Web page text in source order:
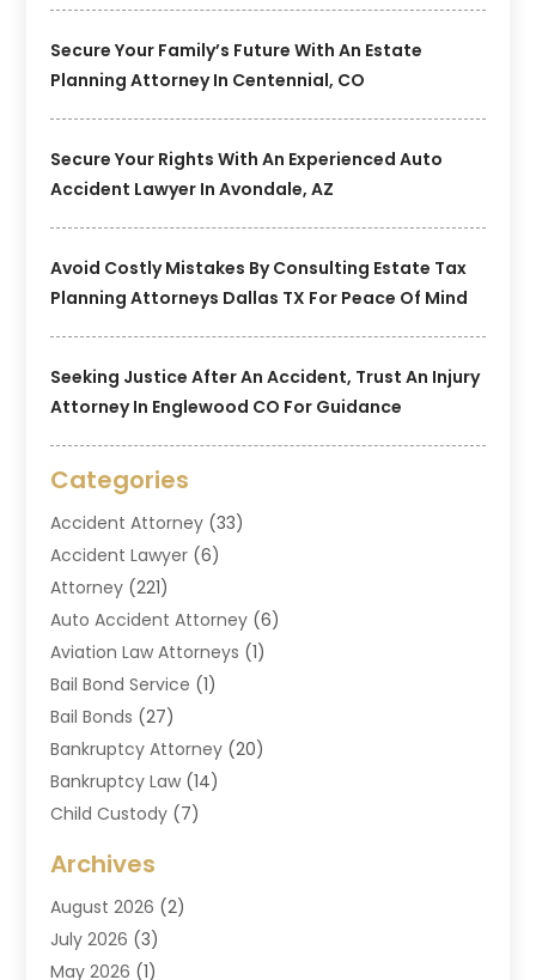
Secure Your Family’s Future With An Estate
Planning Attorney In Centennial, CO
Secure Your Rights With An Experienced Auto
Accident Lawyer In Avondale, AZ
Avoid Costly Mistakes By Consulting Estate Tax
Planning Attorneys Dallas TX For Peace Of Mind
Seeking Justice After An Accident, Trust An Injury
Attorney In Englewood CO For Guidance
Categories
Accident Attorney (33)
Accident Lawyer (6)
Attorney (221)
Auto Accident Attorney (6)
Aviation Law Attorneys (1)
Bail Bond Service (1)
Bail Bonds (27)
Bankruptcy Attorney (20)
Bankruptcy Law (14)
Child Custody (7)
Criminal Law
Divorce And Custody
Divorce Attorney
Drug Lawyer(2)
Archives
August 2026 (2)
July 2026 (3)
May 2026 (1)